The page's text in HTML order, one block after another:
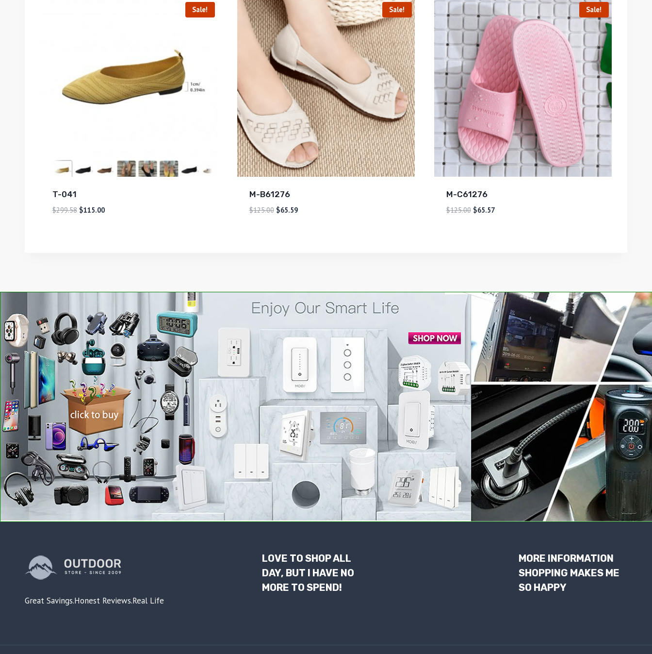
Sale!
T-041
$299.58 $115.00
Sale!
M-B61276
$125.00 $65.59
Sale!
M-C61276
$125.00 $65.57
Great Savings.Honest Reviews.Real Life
LOVE TO SHOP ALL
DAY, BUT I HAVE NO
MORE TO SPEND!
MORE INFORMATION
SHOPPING MAKES ME
SO HAPPY